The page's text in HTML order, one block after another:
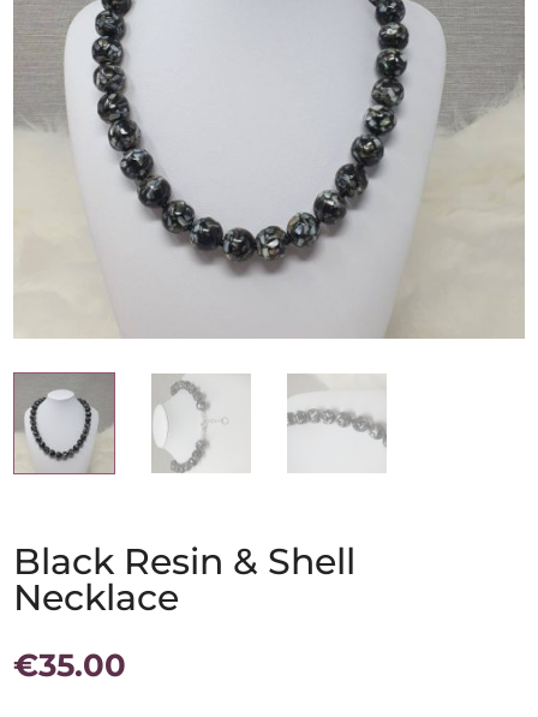
Black Resin & Shell
Necklace
€35.00